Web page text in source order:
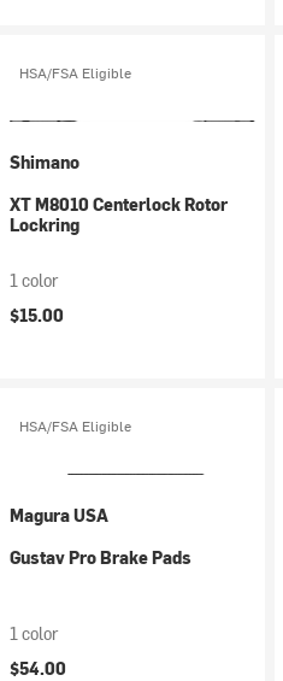
HSA/FSA Eligible
Shimano
XT M8010 Centerlock Rotor
Lockring
1 color
$15.00
HSA/FSA Eligible
Magura USA
Gustav Pro Brake Pads
1 color
$54.00